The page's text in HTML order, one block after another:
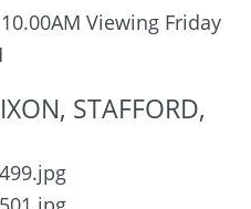
Viewing Friday
STAFFORD,